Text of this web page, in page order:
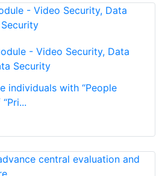
- Video Security, Data
Security
individuals with “People